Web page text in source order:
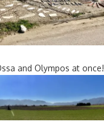
and Olympos at once!